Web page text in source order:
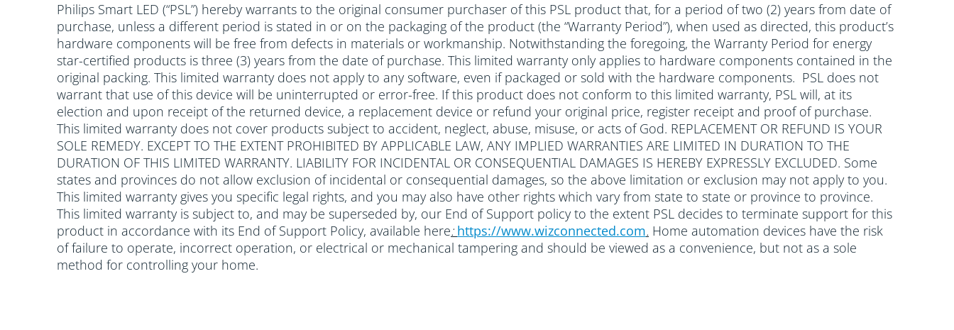
Philips Smart LED (“PSL”) hereby warrants to the original consumer purchaser of this PSL product that, for a period of two (2) years from date of
purchase, unless a different period is stated in or on the packaging of the product (the “Warranty Period”), when used as directed, this product’s
hardware components will be free from defects in materials or workmanship. Notwithstanding the foregoing, the Warranty Period for energy
star-certified products is three (3) years from the date of purchase. This limited warranty only applies to hardware components contained in the
original packing. This limited warranty does not apply to any software, even if packaged or sold with the hardware components. PSL does not
warrant that use of this device will be uninterrupted or error-free. If this product does not conform to this limited warranty, PSL will, at its
election and upon receipt of the returned device, a replacement device or refund your original price, register receipt and proof of purchase.
This limited warranty does not cover products subject to accident, neglect, abuse, misuse, or acts of God. REPLACEMENT OR REFUND IS YOUR
SOLE REMEDY. EXCEPT TO THE EXTENT PROHIBITED BY APPLICABLE LAW, ANY IMPLIED WARRANTIES ARE LIMITED IN DURATION TO THE
DURATION OF THIS LIMITED WARRANTY. LIABILITY FOR INCIDENTAL OR CONSEQUENTIAL DAMAGES IS HEREBY EXPRESSLY EXCLUDED. Some
states and provinces do not allow exclusion of incidental or consequential damages, so the above limitation or exclusion may not apply to you.
This limited warranty gives you specific legal rights, and you may also have other rights which vary from state to state or province to province.
This limited warranty is subject to, and may be superseded by, our End of Support policy to the extent PSL decides to terminate support for this
product in accordance with its End of Support Policy, available here: https://www.wizconnected.com. Home automation devices have the risk
of failure to operate, incorrect operation, or electrical or mechanical tampering and should be viewed as a convenience, but not as a sole
method for controlling your home.